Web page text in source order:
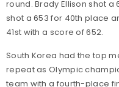
round. Brady Ellison shot a
shot a 653 for 40th place
41st with a score of 652.
South Korea had the top
repeat as Olympic
team with a fourth-place